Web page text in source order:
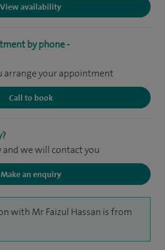
View availability
by phone -
arrange your appointment
Call to book
and we will contact you
Make an enquiry
with Mr Faizul Hassan is from